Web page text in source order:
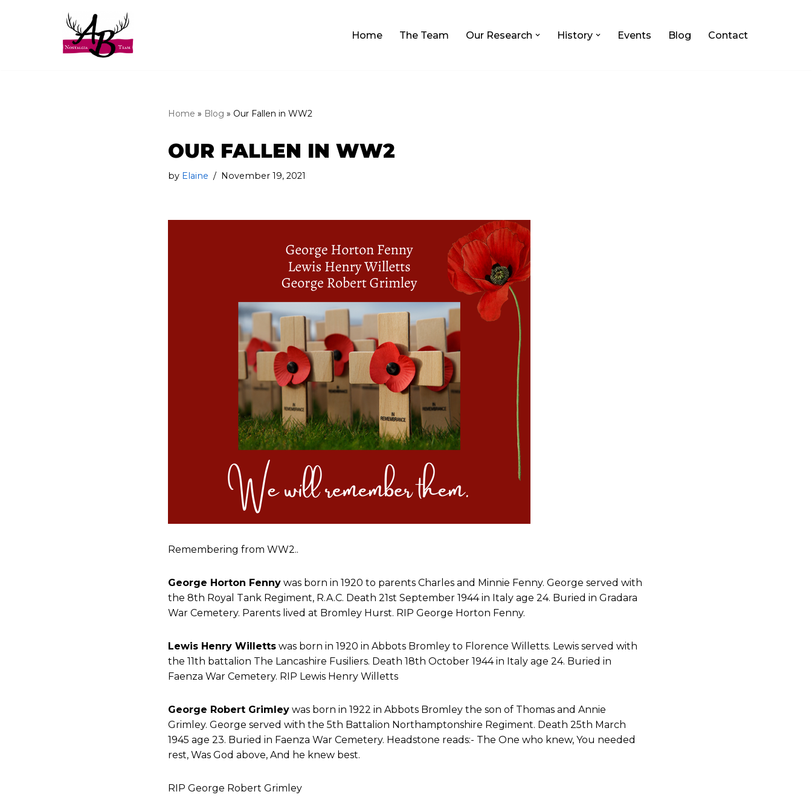
Home The Team Our Research History Events Blog Contact
Home » Blog » Our Fallen in WW2
OUR FALLEN IN WW2
by Elaine November 19, 2021
Remembering from WW2..
George Horton Fennywas born in 1920 to parents Charles and Minnie Fenny. George served with
the 8th Royal Tank Regiment, R.A.C. Death 21st September 1944 in Italy age 24. Buried in Gradara
War Cemetery. Parents lived at Bromley Hurst. RIP George Horton Fenny.
Lewis Henry Willettswas born in 1920 in Abbots Bromley to Florence Willetts. Lewis served with
the 11th battalion The Lancashire Fusiliers. Death 18th October 1944 in Italy age 24. Buried in
Faenza War Cemetery. RIP Lewis Henry Willetts
George Robert Grimleywas born in 1922 in Abbots Bromley the son of Thomas and Annie
Grimley. George served with the 5th Battalion Northamptonshire Regiment. Death 25th March
1945 age 23. Buried in Faenza War Cemetery. Headstone reads:- The One who knew, You needed
rest, Was God above, And he knew best.
RIP George Robert Grimley